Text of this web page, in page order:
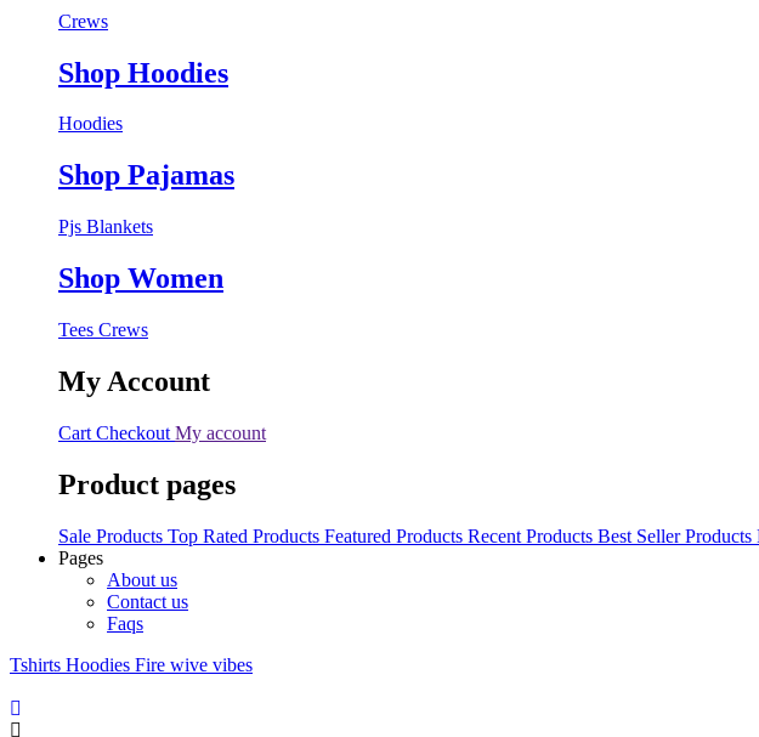
Crews
Shop Hoodies
Hoodies
Shop Pajamas
Pjs Blankets
Shop Women
Tees Crews
My Account
Cart Checkout My account
Product pages
Sale Products Top Rated Products Featured Products Recent Products Best Seller Products
Pages
About us
Contact us
Faqs
Tshirts Hoodies Fire wive vibes